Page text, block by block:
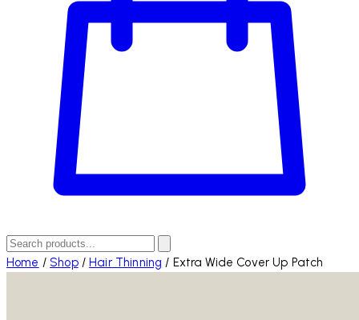
Home / Shop / Hair Thinning / Extra Wide Cover Up Patch